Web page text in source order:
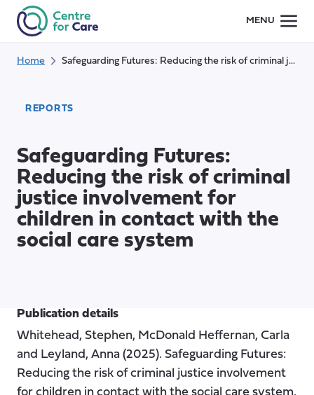
MENU
Home Safeguarding Futures: Reducing the risk of criminal justice involvement for children in contact with the social care system
REPORTS
Safeguarding Futures:
Reducing the risk of criminal
justice involvement for
children in contact with the
social care system
Publication details
Whitehead, Stephen, McDonald Heffernan, Carla
and Leyland, Anna (2025). Safeguarding Futures:
Reducing the risk of criminal justice involvement